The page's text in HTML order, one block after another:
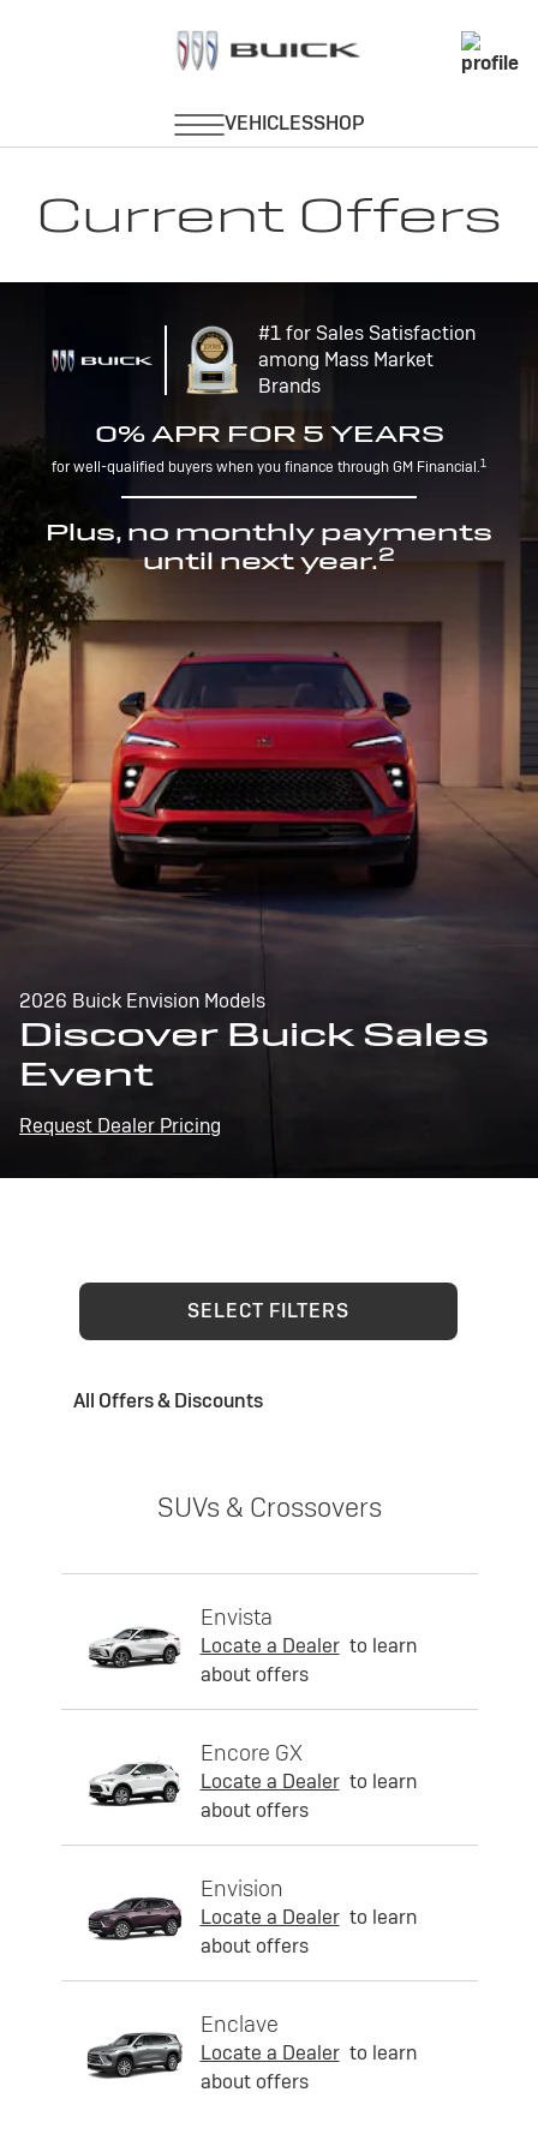
Current Offers
#1 for Sales Satisfaction
among Mass Market
Brands
0% APR FOR 5 YEARS
for well-qualified buyers when you finance through GM Financial.1
Plus, no monthly payments
until next year.2
2026 Buick Envision Models
Discover Buick Sales
Event
Request Dealer Pricing
SELECT FILTERS
All Offers & Discounts
SUVs & Crossovers
Envista
Locate a Dealer to learn
about offers
Encore GX
Locate a Dealer to learn
about offers
Envision
Locate a Dealer to learn
about offers
Enclave
Locate a Dealer to learn
about offers